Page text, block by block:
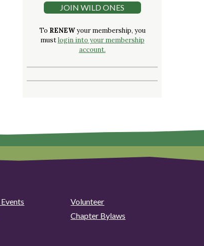
JOIN WILD ONES
To RENEWyour membership, you
mustlogin into your membership
account.
Volunteer
Chapter Bylaws